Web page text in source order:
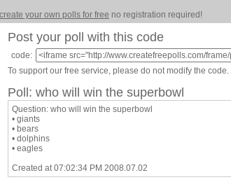
create your own polls for free no registration required!
Post your poll with this code
code:
To support our free service, please do not modify the code.
Poll: who will win the superbowl
Question: who will win the superbowl
• giants
• bears
• dolphins
• eagles
Created at 07:02:34 PM 2008.07.02